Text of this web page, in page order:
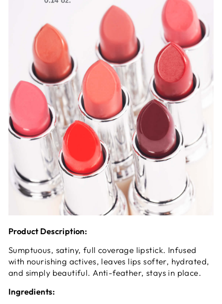
Product Description:
Sumptuous, satiny, full coverage lipstick. Infused
with nourishing actives, leaves lips softer, hydrated,
and simply beautiful. Anti-feather, stays in place.
Ingredients: